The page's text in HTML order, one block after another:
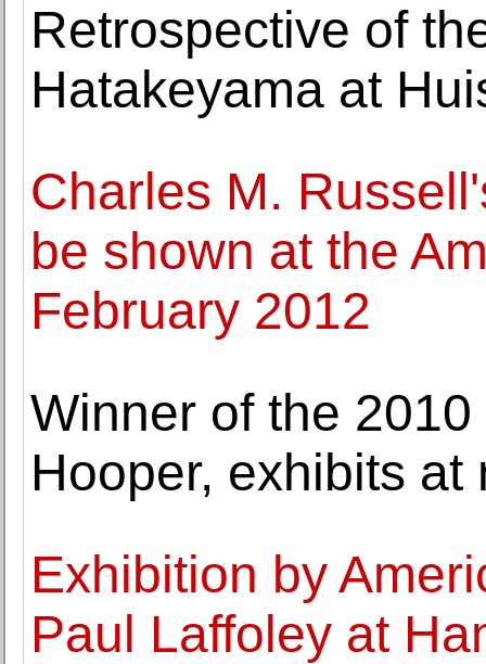
Retrospective of
Hatakeyama at
Charles M.
be shown at the
February 2012
Winner of the
Hooper, exhibits
Exhibition by
Paul Laffoley at